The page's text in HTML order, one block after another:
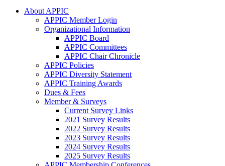
About APPIC
APPIC Member Login
Organizational Information
APPIC Board
APPIC Committees
APPIC Chair Chronicle
APPIC Policies
APPIC Diversity Statement
APPIC Training Awards
Dues & Fees
Member & Surveys
Current Survey Links
2021 Survey Results
2022 Survey Results
2023 Survey Results
2024 Survey Results
2025 Survey Results